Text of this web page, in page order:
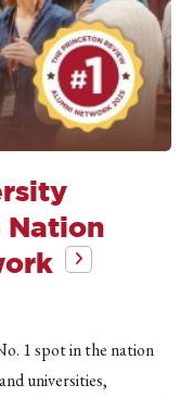
Nation
1 spot in the nation
universities,